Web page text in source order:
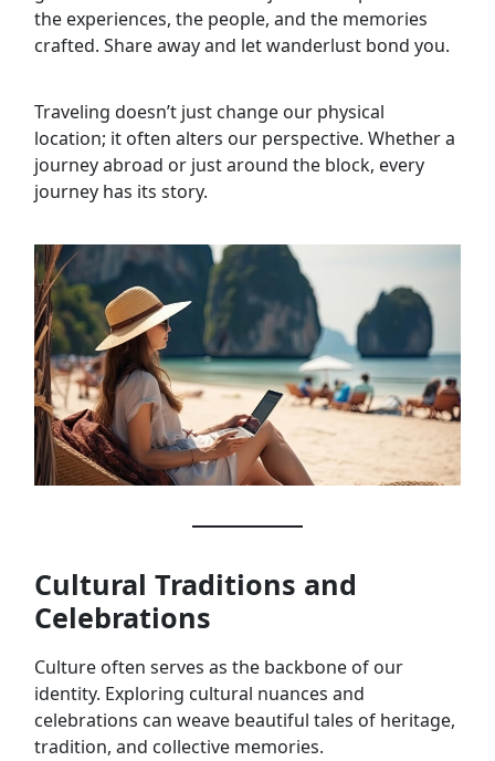
the experiences, the people, and the memories
crafted. Share away and let wanderlust bond you.
Traveling doesn’t just change our physical
location; it often alters our perspective. Whether a
journey abroad or just around the block, every
journey has its story.
Cultural Traditions and
Celebrations
Culture often serves as the backbone of our
identity. Exploring cultural nuances and
celebrations can weave beautiful tales of heritage,
tradition, and collective memories.